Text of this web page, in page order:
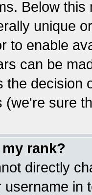
Below
unique
to enable
can be
the decision
(we're sure
rank?
directly
in